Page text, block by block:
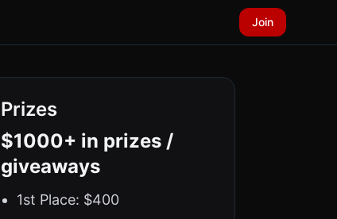
Join
Prizes
$1000+ in prizes /
giveaways
1st Place: $400